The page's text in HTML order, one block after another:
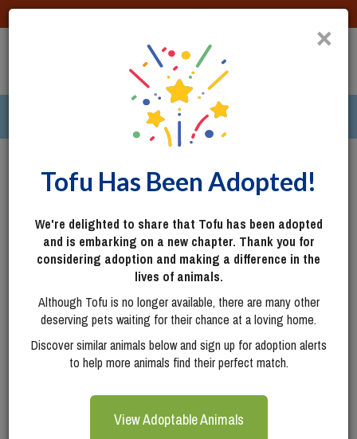
DONATE
Columbus, OH
×
Tofu Has Been Adopted!
We're delighted to share that Tofu has been adopted
and is embarking on a new chapter. Thank you for
considering adoption and making a difference in the
lives of animals.
Although Tofu is no longer available, there are many other
deserving pets waiting for their chance at a loving home.
Discover similar animals below and sign up for adoption alerts
to help more animals find their perfect match.
View Adoptable Animals